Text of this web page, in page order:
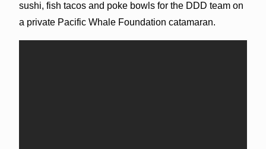
sushi, fish tacos and poke bowls for the DDD team on
a private Pacific Whale Foundation catamaran.